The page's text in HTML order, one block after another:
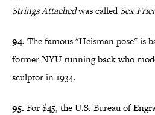
Strings Attachedwas calledSex
94. The famous "Heisman pose" is
former NYU running back who
sculptor in 1934.
95. For $45, the U.S. Bureau of